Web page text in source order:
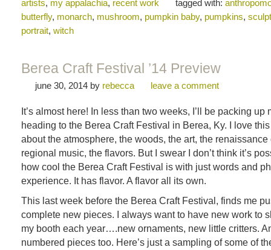
artists, my appalachia, recent work tagged with:
butterfly, monarch, mushroom, pumpkin baby, pumpkins,
portrait, witch
Berea Craft Festival ’14 Preview
june 30, 2014 by rebecca leave a comment
It’s almost here! In less than two weeks, I’ll be packing up
heading to the Berea Craft Festival in Berea, Ky. I love
about the atmosphere, the woods, the art, the renaissance
regional music, the flavors. But I swear I don’t think it’s
how cool the Berea Craft Festival is with just words and
experience. It has flavor. A flavor all its own.
This last week before the Berea Craft Festival, finds me
complete new pieces. I always want to have new work to
my booth each year….new ornaments, new little critters.
numbered pieces too. Here’s just a sampling of some of